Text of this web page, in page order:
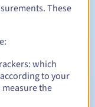
1 and 10 years
30 days
These
which
to your
measure the